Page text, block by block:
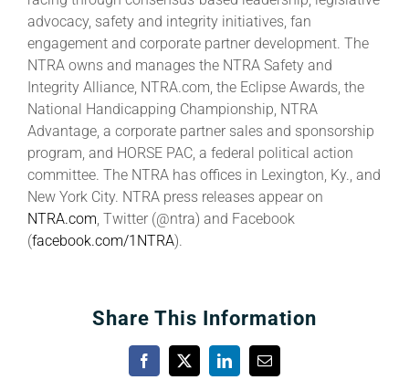
advocacy, safety and integrity initiatives, fan
engagement and corporate partner development. The
NTRA owns and manages the NTRA Safety and
Integrity Alliance, NTRA.com, the Eclipse Awards, the
National Handicapping Championship, NTRA
Advantage, a corporate partner sales and sponsorship
program, and HORSE PAC, a federal political action
committee. The NTRA has offices in Lexington, Ky., and
New York City. NTRA press releases appear on
NTRA.com , Twitter (@ntra) and Facebook
(facebook.com/1NTRA).
Share This Information
Facebook
X LinkedInEmail